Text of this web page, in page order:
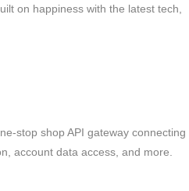
on happiness with the latest tech,
stop shop API gateway connecting
account data access, and more.